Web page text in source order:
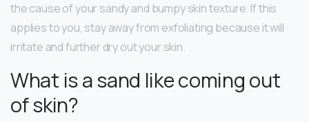
the cause of your sandy and bumpy skin texture. If this
applies to you, stay away from exfoliating because it will
irritate and further dry out your skin.
What is a sand like coming out
of skin?